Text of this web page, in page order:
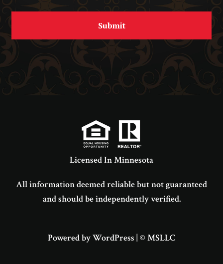
Licensed In Minnesota
All information deemed reliable but not guaranteed
and should be independently verified.
Powered by WordPress | © MSLLC